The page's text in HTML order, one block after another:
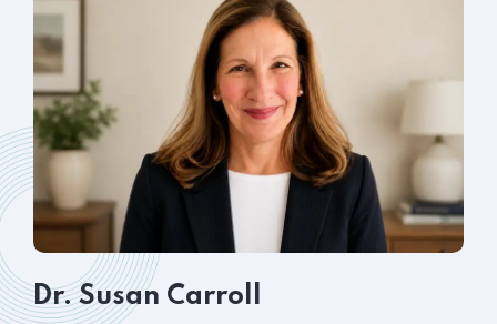
Dr. Susan Carroll